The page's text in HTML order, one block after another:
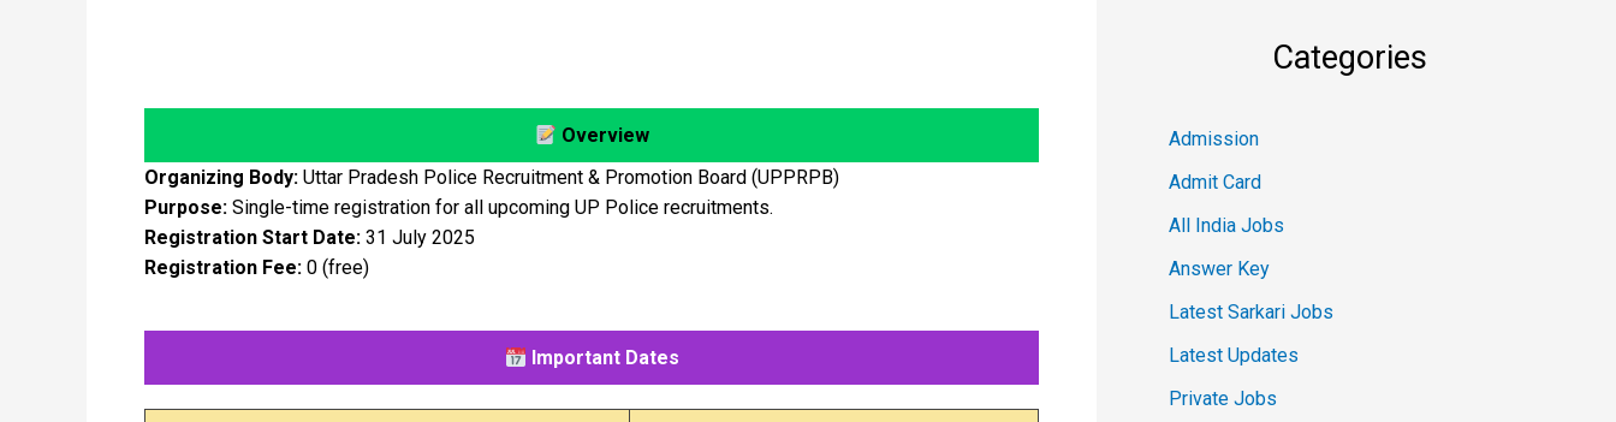
Overview
Organizing Body: Uttar Pradesh Police Recruitment & Promotion Board (UPPRPB)
Purpose: Single-time registration for all upcoming UP Police recruitments.
Registration Start Date: 31 July 2025
Registration Fee: ₹0 (free)
Important Dates
Categories
Admission
Admit Card
All India Jobs
Answer Key
Latest Sarkari Jobs
Latest Updates
Private Jobs